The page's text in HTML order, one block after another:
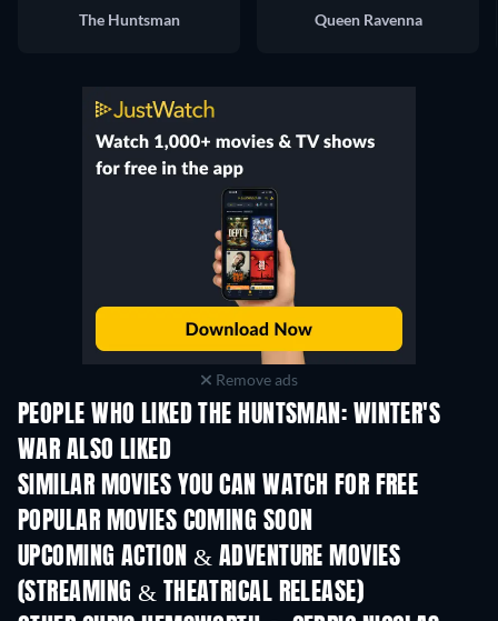
The Huntsman
Queen Ravenna
Remove ads
PEOPLE WHO LIKED THE HUNTSMAN: WINTER'S
WAR ALSO LIKED
SIMILAR MOVIES YOU CAN WATCH FOR FREE
POPULAR MOVIES COMING SOON
UPCOMING ACTION & ADVENTURE MOVIES
(STREAMING & THEATRICAL RELEASE)